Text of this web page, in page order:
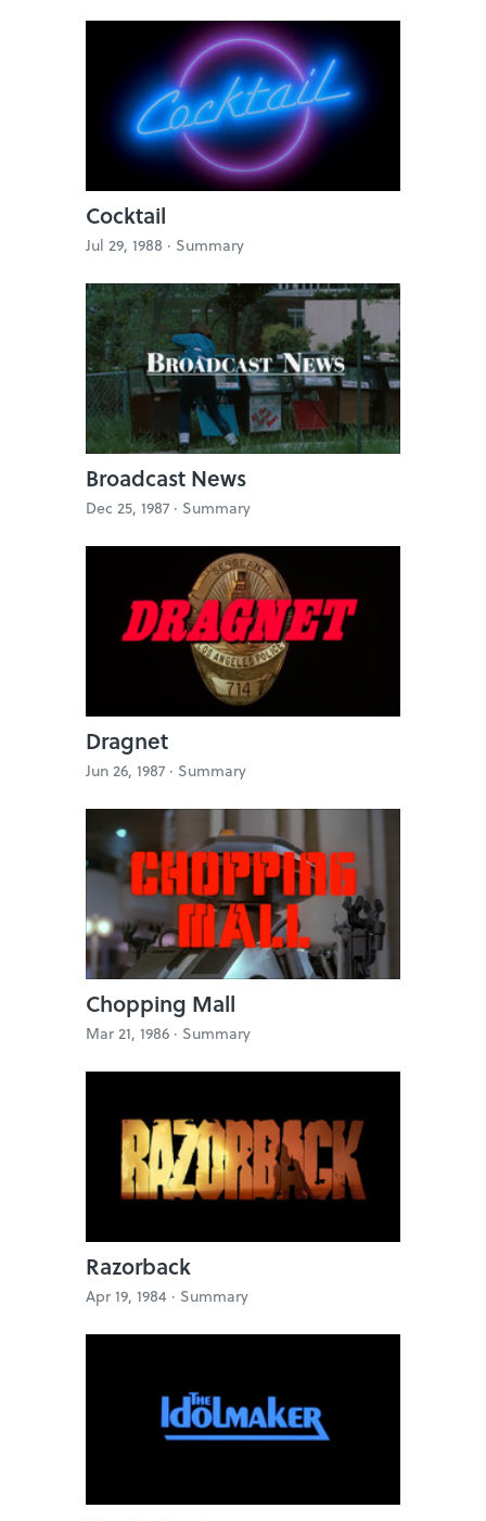
Cocktail
Jul 29, 1988 · Summary
Broadcast News
Dec 25, 1987 · Summary
Dragnet
Jun 26, 1987 · Summary
Chopping Mall
Mar 21, 1986 · Summary
Razorback
Apr 19, 1984 · Summary